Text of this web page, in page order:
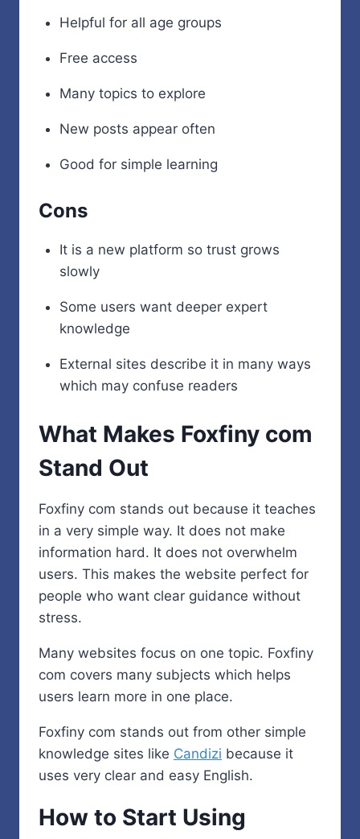
Helpful for all age groups
Free access
Many topics to explore
New posts appear often
Good for simple learning
Cons
It is a new platform so trust grows
slowly
Some users want deeper expert
knowledge
External sites describe it in many ways
which may confuse readers
What Makes Foxfiny com
Stand Out
Foxfiny com stands out because it teaches
in a very simple way. It does not make
information hard. It does not overwhelm
users. This makes the website perfect for
people who want clear guidance without
stress.
Many websites focus on one topic. Foxfiny
com covers many subjects which helps
users learn more in one place.
Foxfiny com stands out from other simple
knowledge sites like Candizi because it
uses very clear and easy English.
How to Start Using